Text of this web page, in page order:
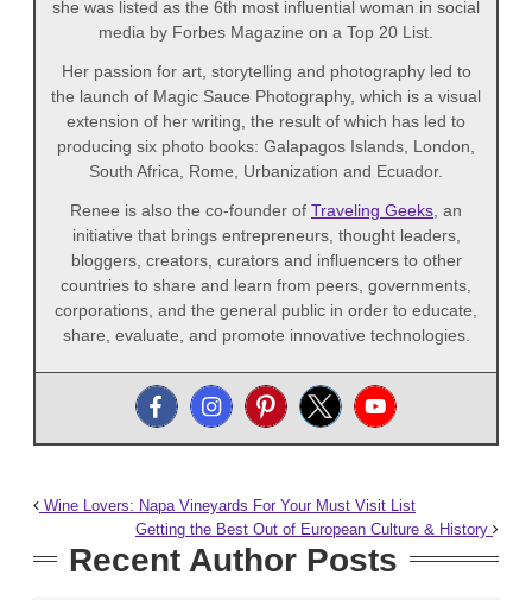
she was listed as the 6th most influential woman in social
media by Forbes Magazine on a Top 20 List.
Her passion for art, storytelling and photography led to
the launch of Magic Sauce Photography, which is a visual
extension of her writing, the result of which has led to
producing six photo books: Galapagos Islands, London,
South Africa, Rome, Urbanization and Ecuador.
Renee is also the co-founder of Traveling Geeks , an
initiative that brings entrepreneurs, thought leaders,
bloggers, creators, curators and influencers to other
countries to share and learn from peers, governments,
corporations, and the general public in order to educate,
share, evaluate, and promote innovative technologies.
Wine Lovers: Napa Vineyards For Your Must Visit List
Getting the Best Out of European Culture & History
Recent Author Posts